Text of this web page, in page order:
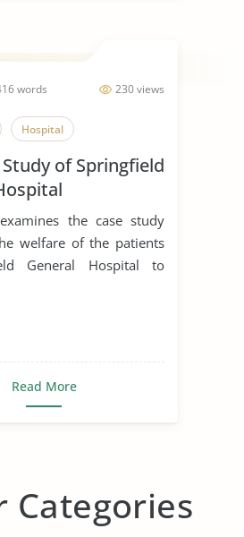
230 views
words
Hospital
Study of Springfield
the case study
welfare of the patients
General Hospital to
Read More
Categories